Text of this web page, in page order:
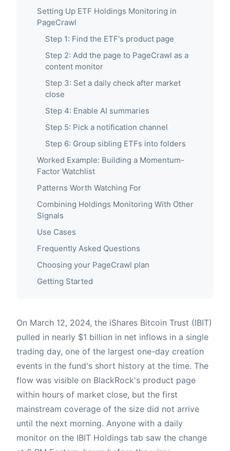
Setting Up ETF Holdings Monitoring in
PageCrawl
Step 1: Find the ETF's product page
Step 2: Add the page to PageCrawl as a
content monitor
Step 3: Set a daily check after market
close
Step 4: Enable AI summaries
Step 5: Pick a notification channel
Step 6: Group sibling ETFs into folders
Worked Example: Building a Momentum-
Factor Watchlist
Patterns Worth Watching For
Combining Holdings Monitoring With Other
Signals
Use Cases
Frequently Asked Questions
Choosing your PageCrawl plan
Getting Started
On March 12, 2024, the iShares Bitcoin Trust (IBIT)
pulled in nearly $1 billion in net inflows in a single
trading day, one of the largest one-day creation
events in the fund's short history at the time. The
flow was visible on BlackRock's product page
within hours of market close, but the first
mainstream coverage of the size did not arrive
until the next morning. Anyone with a daily
monitor on the IBIT Holdings tab saw the change